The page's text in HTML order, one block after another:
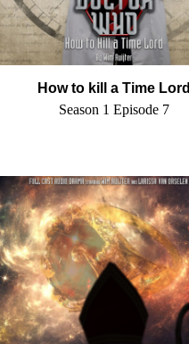
How to kill a Time Lord
Season 1 Episode 7